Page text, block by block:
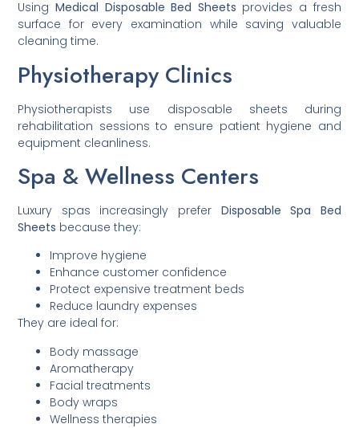
Using Medical Disposable Bed Sheets provides a fresh
surface for every examination while saving valuable
cleaning time.
Physiotherapy Clinics
Physiotherapists use disposable sheets during
rehabilitation sessions to ensure patient hygiene and
equipment cleanliness.
Spa & Wellness Centers
Luxury spas increasingly prefer Disposable Spa Bed
Sheets because they:
Improve hygiene
Enhance customer confidence
Protect expensive treatment beds
Reduce laundry expenses
They are ideal for:
Body massage
Aromatherapy
Facial treatments
Body wraps
Wellness therapies